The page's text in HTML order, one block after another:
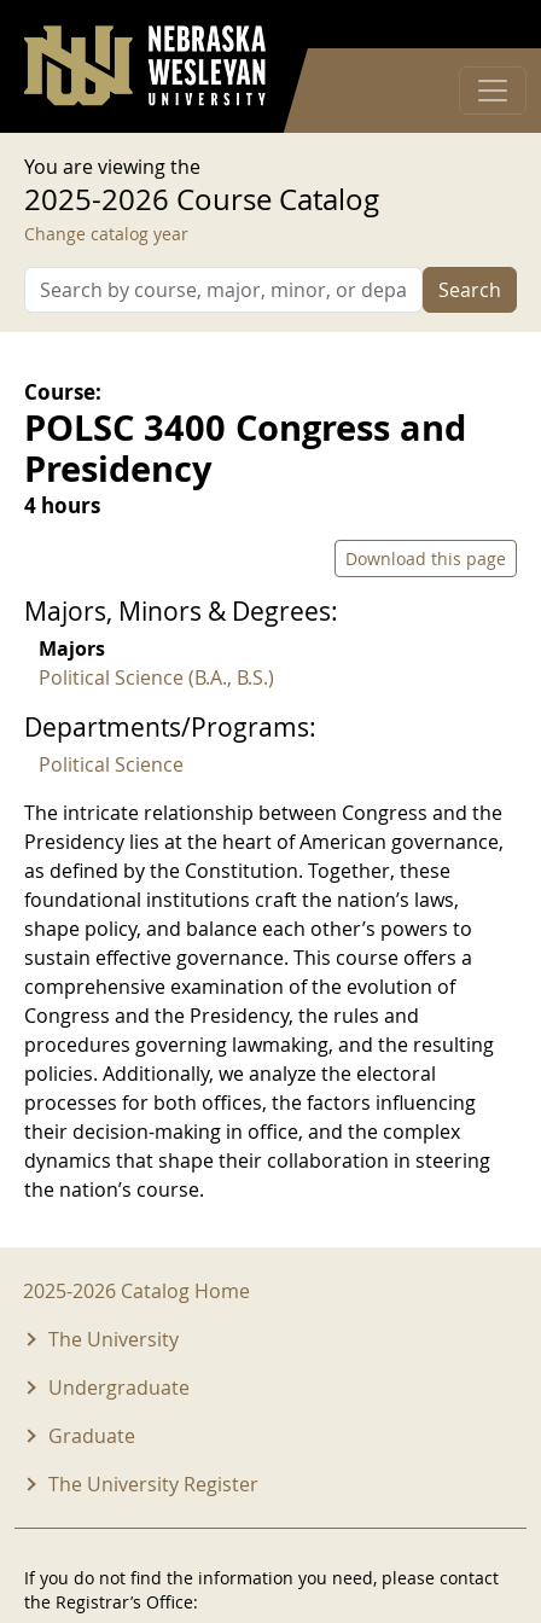
User account menu
Log in
You are viewing the
2025-2026 Course Catalog
Change catalog year
Search
Course:
POLSC 3400 Congress and
Presidency
4 hours
Download this page
Majors, Minors & Degrees:
Majors
Political Science (B.A., B.S.)
Departments/Programs:
Political Science
The intricate relationship between Congress and the
Presidency lies at the heart of American governance,
as defined by the Constitution. Together, these
foundational institutions craft the nation’s laws,
shape policy, and balance each other’s powers to
sustain effective governance. This course offers a
comprehensive examination of the evolution of
Congress and the Presidency, the rules and
procedures governing lawmaking, and the resulting
policies. Additionally, we analyze the electoral
processes for both offices, the factors influencing
their decision-making in office, and the complex
dynamics that shape their collaboration in steering
the nation’s course.
2025-2026 Menu
2025-2026 Catalog Home
The University
Undergraduate
Graduate
The University Register
If you do not find the information you need, please contact
the Registrar’s Office: